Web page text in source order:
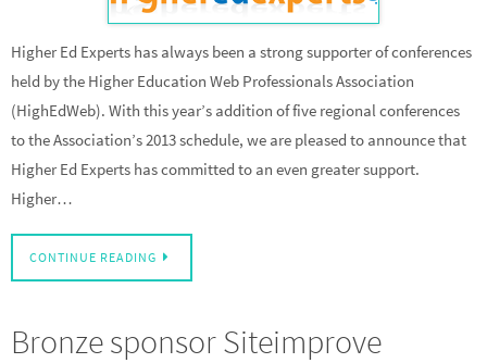
Higher Ed Experts has always been a strong supporter of conferences
held by the Higher Education Web Professionals Association
(HighEdWeb). With this year’s addition of five regional conferences
to the Association’s 2013 schedule, we are pleased to announce that
Higher Ed Experts has committed to an even greater support.
Higher…
CONTINUE READING
Bronze sponsor Siteimprove